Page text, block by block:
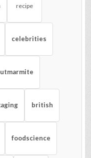
recipe
celebrities
british
foodscience